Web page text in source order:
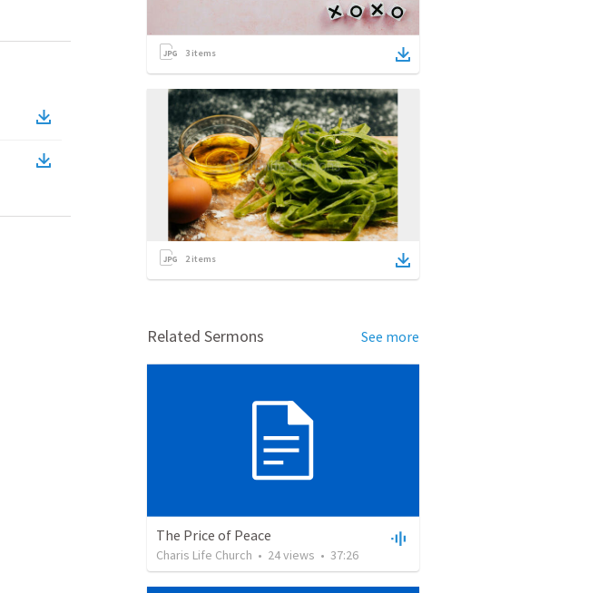
3 items
2items
Related Sermons See more
The Price of Peace
Charis Life Church • 24views • 37:26